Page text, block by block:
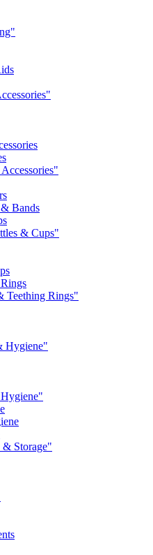
Bands
& Cups"
Teething Rings"
Hygiene"
& Storage"